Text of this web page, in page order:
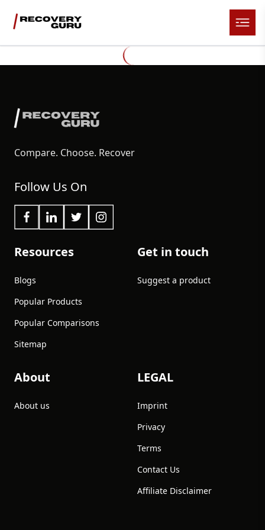
Compare. Choose. Recover
Follow Us On
Resources
Blogs
Popular Products
Popular Comparisons
Sitemap
Get in touch
Suggest a product
About
About us
LEGAL
Imprint
Privacy
Terms
Contact Us
Affiliate Disclaimer